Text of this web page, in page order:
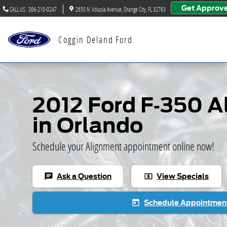
Skip to main content
2012 Ford F-350 Alignment
CALL US: 386-210-0247 2655 N. Volusia Avenue Orange City FL 32763 Get
Coggin Deland Ford
2012 Ford F-350
in Orlando
Schedule your Alignment appointment online now!
chat Ask a Question local_atm View Specials
today Schedule